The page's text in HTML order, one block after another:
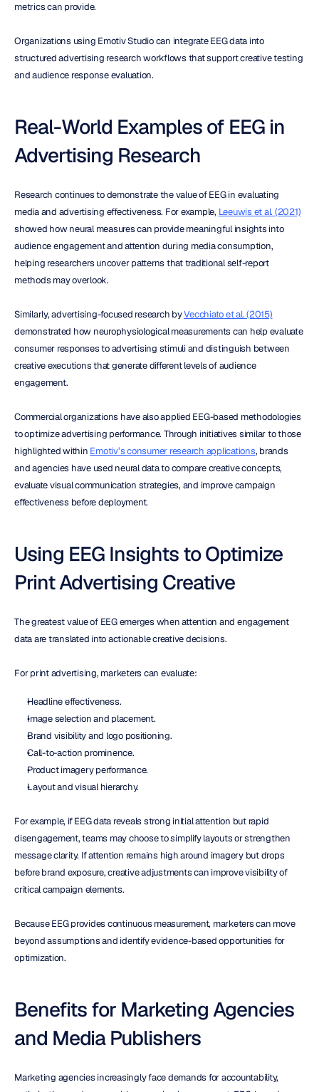
metrics can provide.
Organizations using Emotiv Studio can integrate EEG data into
structured advertising research workflows that support creative testing
and audience response evaluation.
Real-World Examples of EEG in
Advertising Research
Research continues to demonstrate the value of EEG in evaluating
media and advertising effectiveness. For example, Leeuwis et al. (2021)
showed how neural measures can provide meaningful insights into
audience engagement and attention during media consumption,
helping researchers uncover patterns that traditional self-report
methods may overlook.
Similarly, advertising-focused research by Vecchiato et al. (2015)
demonstrated how neurophysiological measurements can help evaluate
consumer responses to advertising stimuli and distinguish between
creative executions that generate different levels of audience
engagement.
Commercial organizations have also applied EEG-based methodologies
to optimize advertising performance. Through initiatives similar to those
highlighted within Emotiv’s consumer research applications, brands
and agencies have used neural data to compare creative concepts,
evaluate visual communication strategies, and improve campaign
effectiveness before deployment.
Using EEG Insights to Optimize
Print Advertising Creative
The greatest value of EEG emerges when attention and engagement
data are translated into actionable creative decisions.
For print advertising, marketers can evaluate:
Headline effectiveness.
Image selection and placement.
Brand visibility and logo positioning.
Call-to-action prominence.
Product imagery performance.
Layout and visual hierarchy.
For example, if EEG data reveals strong initial attention but rapid
disengagement, teams may choose to simplify layouts or strengthen
message clarity. If attention remains high around imagery but drops
before brand exposure, creative adjustments can improve visibility of
critical campaign elements.
Because EEG provides continuous measurement, marketers can move
beyond assumptions and identify evidence-based opportunities for
optimization.
Benefits for Marketing Agencies
and Media Publishers
Marketing agencies increasingly face demands for accountability,